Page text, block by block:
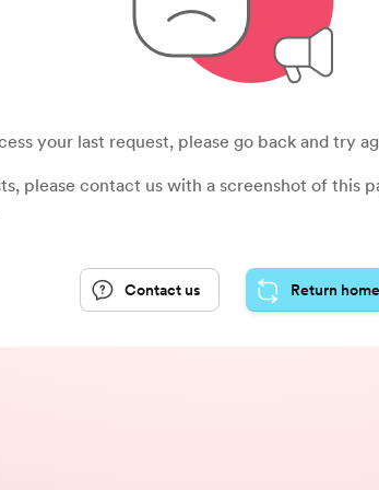
your last request, please go back and try
please contact us with a screenshot of this
Return home
Contact us